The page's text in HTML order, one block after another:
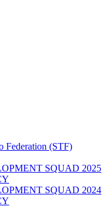
Federation (STF)
SQUAD 2025
SQUAD 2024